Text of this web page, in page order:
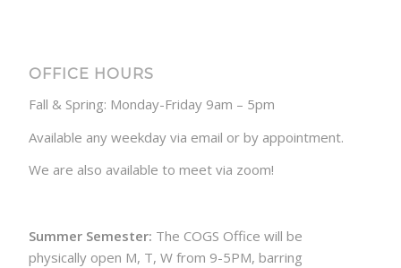
OFFICE HOURS
Fall & Spring: Monday-Friday 9am – 5pm
Available any weekday via email or by appointment.
We are also available to meet via zoom!
Summer Semester: The COGS Office will be
physically open M, T, W from 9-5PM, barring